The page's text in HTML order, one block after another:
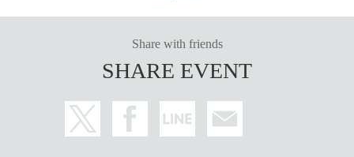
Share with friends
SHARE EVENT